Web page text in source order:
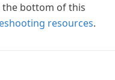
the bottom of this
resources.